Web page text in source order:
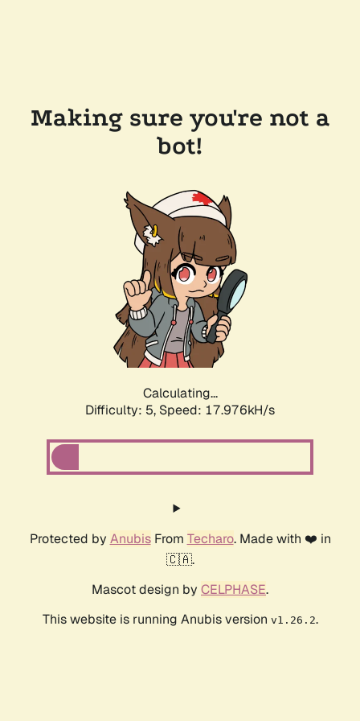
Making sure you're not a
bot!
Calculating...
Difficulty: 5, Speed: 18.587kH/s
Protected by AnubisFrom Techaro. Made with ❤️ in
🇨🇦.
Mascot design by CELPHASE.
This website is running Anubis version v1.26.2.